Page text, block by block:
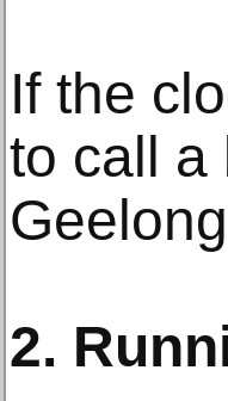
If the
to call a
2.